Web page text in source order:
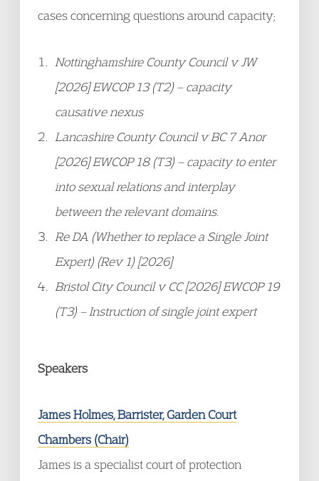
cases concerning questions around capacity;
Nottinghamshire County Council v JW
[2026] EWCOP 13 (T2) – capacity
causative nexus
Lancashire County Council v BC 7 Anor
[2026] EWCOP 18 (T3) – capacity to enter
into sexual relations and interplay
between the relevant domains.
Re DA (Whether to replace a Single Joint
Expert) (Rev 1) [2026]
Bristol City Council v CC [2026] EWCOP 19
(T3) – Instruction of single joint expert
Speakers
James Holmes, Barrister, Garden Court
Chambers (Chair)
James is a specialist court of protection